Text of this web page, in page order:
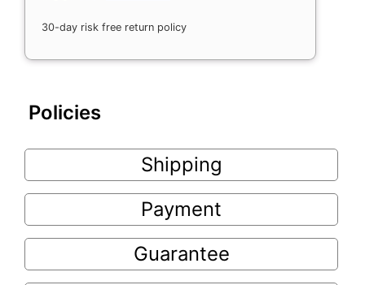
30-day risk free return policy
Policies
Shipping
Payment
Guarantee